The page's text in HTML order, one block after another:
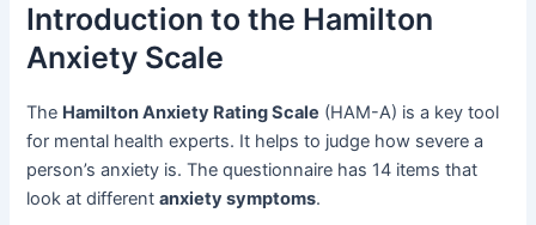
Introduction to the Hamilton
Anxiety Scale
The Hamilton Anxiety Rating Scale (HAM-A) is a key tool
for mental health experts. It helps to judge how severe a
person’s anxiety is. The questionnaire has 14 items that
look at differentanxiety symptoms.